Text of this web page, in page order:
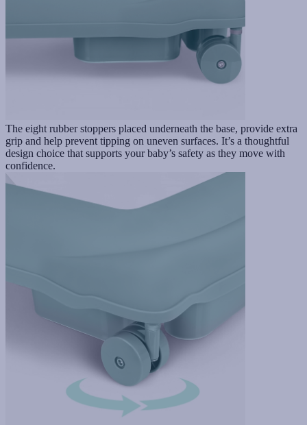
The eight rubber stoppers placed underneath the base, provide extra
grip and help prevent tipping on uneven surfaces. It’s a thoughtful
design choice that supports your baby’s safety as they move with
confidence.